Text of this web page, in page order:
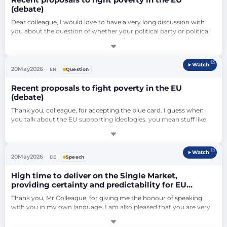
(debate)
Dear colleague, I would love to have a very long discussion with
you about the question of whether your political party or political
group follows an ideology or not, and whether all politics does not
rely on ideologies in some way or another. But I will ask another
question. So you're not talking about identity rights, you're talking
about the Green Deal – so I rephrase my question. Are you aware…
20May2026 EN Question
Watch
Recent proposals to fight poverty in the EU
(debate)
Thank you, colleague, for accepting the blue card. I guess when
you talk about the EU supporting ideologies, you mean stuff like
of the fact that all scientific research and all studies regarding the
economy show that people who are discriminated against are a
weaker factor in the economy, so that all of what you call
20May2026 DE Speech
Watch
High time to deliver on the Single Market,
providing certainty and predictability for EU
businesses and quality jobs (continuation of
debate)
Thank you, Mr Colleague, for giving me the honour of speaking
with you in my own language. I am also pleased that you are very
Germany. The economic miracle in Germany took place above all